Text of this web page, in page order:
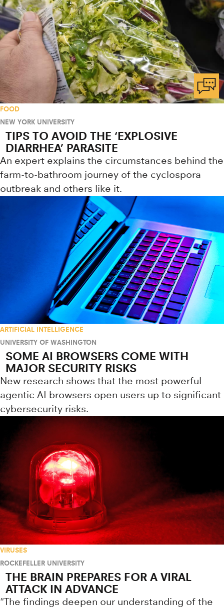
FOOD
NEW YORK UNIVERSITY
TIPS TO AVOID THE ‘EXPLOSIVE
DIARRHEA’ PARASITE
An expert explains the circumstances behind the
farm-to-bathroom journey of the cyclospora
outbreak and others like it.
ARTIFICIAL INTELLIGENCE
UNIVERSITY OF WASHINGTON
SOME AI BROWSERS COME WITH
MAJOR SECURITY RISKS
New research shows that the most powerful
agentic AI browsers open users up to significant
cybersecurity risks.
VIRUSES
ROCKEFELLER UNIVERSITY
THE BRAIN PREPARES FOR A VIRAL
ATTACK IN ADVANCE
"The findings deepen our understanding of the